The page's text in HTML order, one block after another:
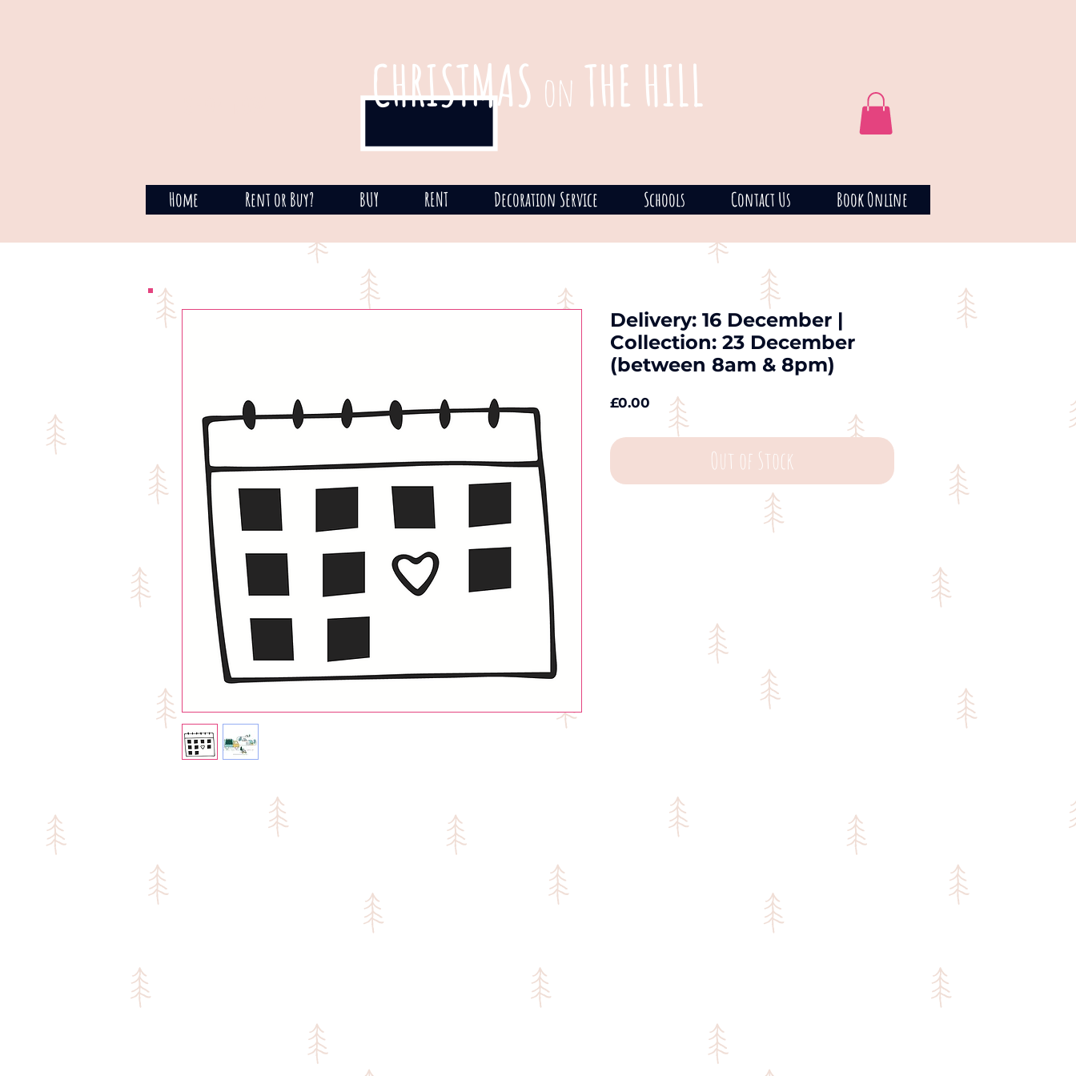
CHRISTMAS on THE HILL
Home Rent or Buy? BUY RENT Decoration Service Schools Contact Us Book Online
Delivery: 16 December |
Collection: 23 December
(between 8am & 8pm)
£0.00 Price
Out of Stock